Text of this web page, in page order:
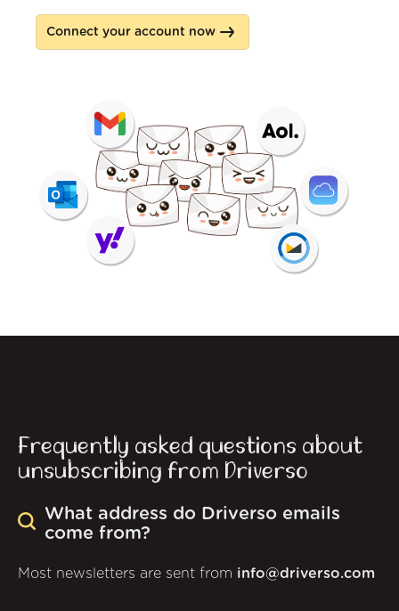
Connect your account now
Frequently asked questions about
unsubscribing from Driverso
What address do Driverso emails
come from?
Most newsletters are sent from info@driverso.com